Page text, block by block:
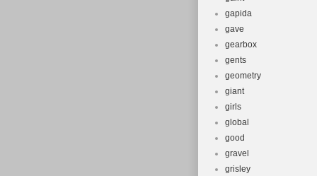
gapida
gave
gearbox
gents
geometry
giant
girls
global
good
gravel
grisley